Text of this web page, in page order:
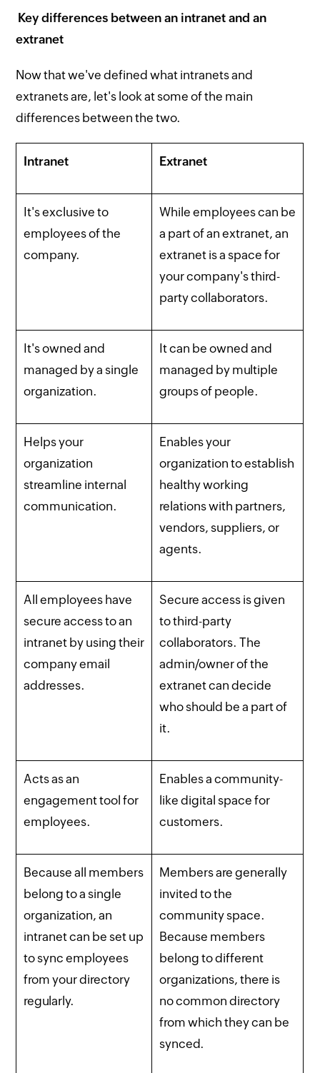
Key differences between an intranet and an
extranet
Now that we've defined what intranets and
extranets are, let's look at some of the main
differences between the two.
Intranet Extranet
It's exclusive to
employees of the
company.
While employees can be
a part of an extranet, an
extranet is a space for
your company's third-
party collaborators.
It's owned and
managed by a single
organization.
It can be owned and
managed by multiple
groups of people.
Helps your
organization
streamline internal
communication.
Enables your
organization to establish
healthy working
relations with partners,
vendors, suppliers, or
agents.
All employees have
secure access to an
intranet by using their
company email
addresses.
Secure access is given
to third-party
collaborators. The
admin/owner of the
extranet can decide
who should be a part of
it.
Acts as an
engagement tool for
employees.
Enables a community-
like digital space for
customers.
Because all members
belong to a single
organization, an
intranet can be set up
to sync employees
from your directory
regularly.
Members are generally
invited to the
community space.
Because members
belong to different
organizations, there is
no common directory
from which they can be
synced.